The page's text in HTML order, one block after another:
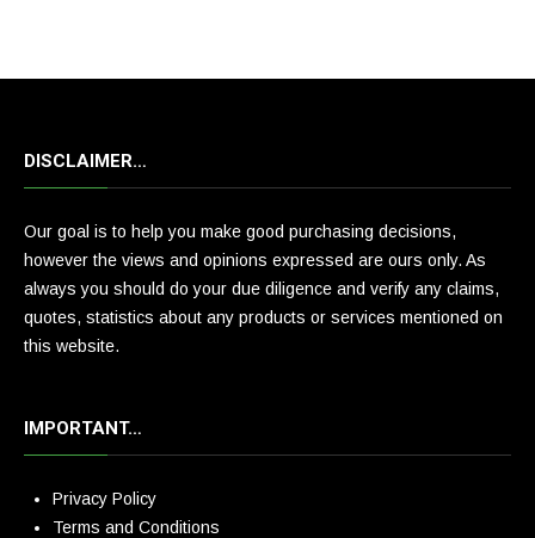
DISCLAIMER…
Our goal is to help you make good purchasing decisions,
however the views and opinions expressed are ours only. As
always you should do your due diligence and verify any claims,
quotes, statistics about any products or services mentioned on
this website.
IMPORTANT…
Privacy Policy
Terms and Conditions